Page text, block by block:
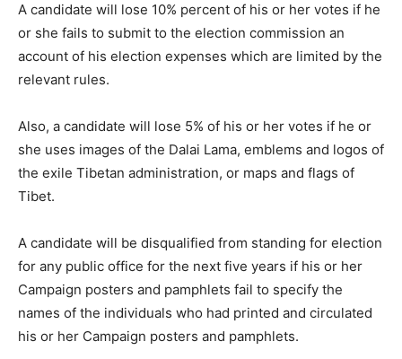
A candidate will lose 10% percent of his or her votes if he
or she fails to submit to the election commission an
account of his election expenses which are limited by the
relevant rules.
Also, a candidate will lose 5% of his or her votes if he or
she uses images of the Dalai Lama, emblems and logos of
the exile Tibetan administration, or maps and flags of
Tibet.
A candidate will be disqualified from standing for election
for any public office for the next five years if his or her
Campaign posters and pamphlets fail to specify the
names of the individuals who had printed and circulated
his or her Campaign posters and pamphlets.